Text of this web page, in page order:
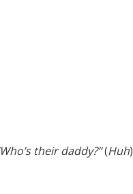
their daddy?”(Huh)